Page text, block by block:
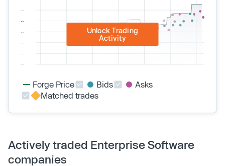
Unlock Trading
Activity
Forge Price Bids
Asks
Matched trades
Actively traded Enterprise Software
companies